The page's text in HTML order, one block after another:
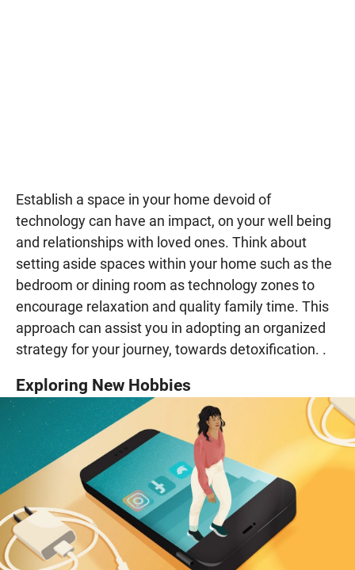
Establish a space in your home devoid of
technology can have an impact, on your well being
and relationships with loved ones. Think about
setting aside spaces within your home such as the
bedroom or dining room as technology zones to
encourage relaxation and quality family time. This
approach can assist you in adopting an organized
strategy for your journey, towards detoxification. .
Exploring New Hobbies